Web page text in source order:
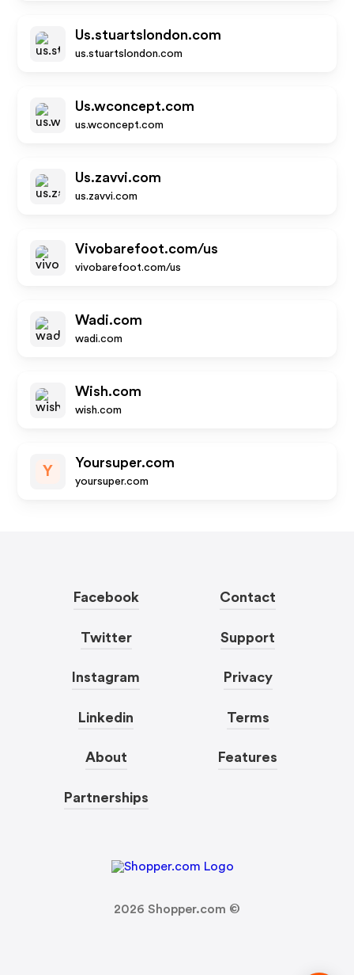
Us.stuartslondon.com
us.stuartslondon.com
Us.wconcept.com
us.wconcept.com
Us.zavvi.com
us.zavvi.com
Vivobarefoot.com/us
vivobarefoot.com/us
Wadi.com
wadi.com
Wish.com
wish.com
Y
Yoursuper.com
yoursuper.com
Facebook
Twitter
Instagram
Linkedin
About
Partnerships
Contact
Support
Privacy
Terms
Features
2026 Shopper.com ©